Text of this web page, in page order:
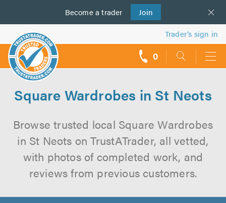
Become a trader Join
us
Trader’s sign in
0
Square Wardrobes in St Neots
Browse trusted local Square Wardrobes
in St Neots on TrustATrader, all vetted,
with photos of completed work, and
reviews from previous customers.